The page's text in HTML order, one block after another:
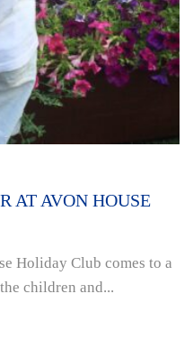
AT AVON HOUSE
Holiday Club comes to a
children and...